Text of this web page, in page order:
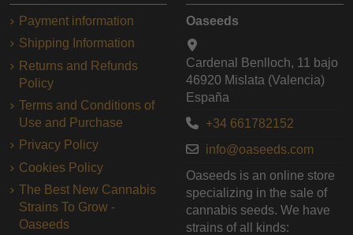
Payment information
Shipping Information
Returns and Refunds
Policy
Terms and Conditions of
Use and Purchase
Privacy Policy
Cookies Policy
The Best New Cannabis
Strains To Grow -
Oaseeds
Oaseeds
Cardenal Benlloch, 11 bajo
46920 Mislata (Valencia)
España
+34 661782152
info@oaseeds.com
Oaseeds is an online store
specializing in the sale of
cannabis seeds. We have
strains of all kinds: